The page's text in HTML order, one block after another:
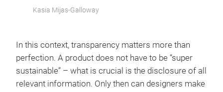
Kasia Mijas-Galloway
In this context, transparency matters more than
perfection. A product does not have to be “super
sustainable” – what is crucial is the disclosure of all
relevant information. Only then can designers make